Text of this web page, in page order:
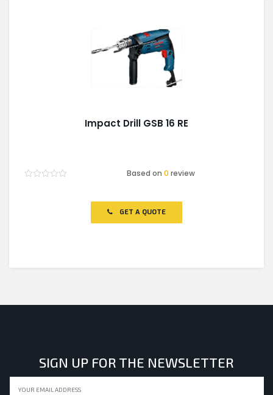
Impact Drill GSB 16 RE
Based on0 review
GET A QUOTE
SIGN UP FOR THE NEWSLETTER